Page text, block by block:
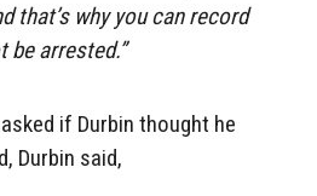
that’s why you can record
be arrested.”
if Durbin thought he
Durbin said,